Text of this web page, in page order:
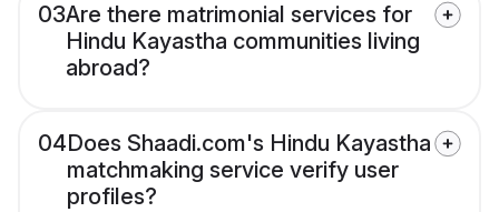
03Are there matrimonial services for
Hindu Kayastha communities living
abroad?
04Does Shaadi.com's Hindu Kayastha
matchmaking service verify user
profiles?